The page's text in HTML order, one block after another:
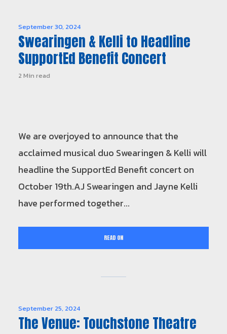
September 30, 2024
Swearingen & Kelli to Headline
SupportEd Benefit Concert
2 Min read
We are overjoyed to announce that the
acclaimed musical duo Swearingen & Kelli will
headline the SupportEd Benefit concert on
October 19th.AJ Swearingen and Jayne Kelli
have performed together...
READ ON
September 25, 2024
The Venue: Touchstone Theatre